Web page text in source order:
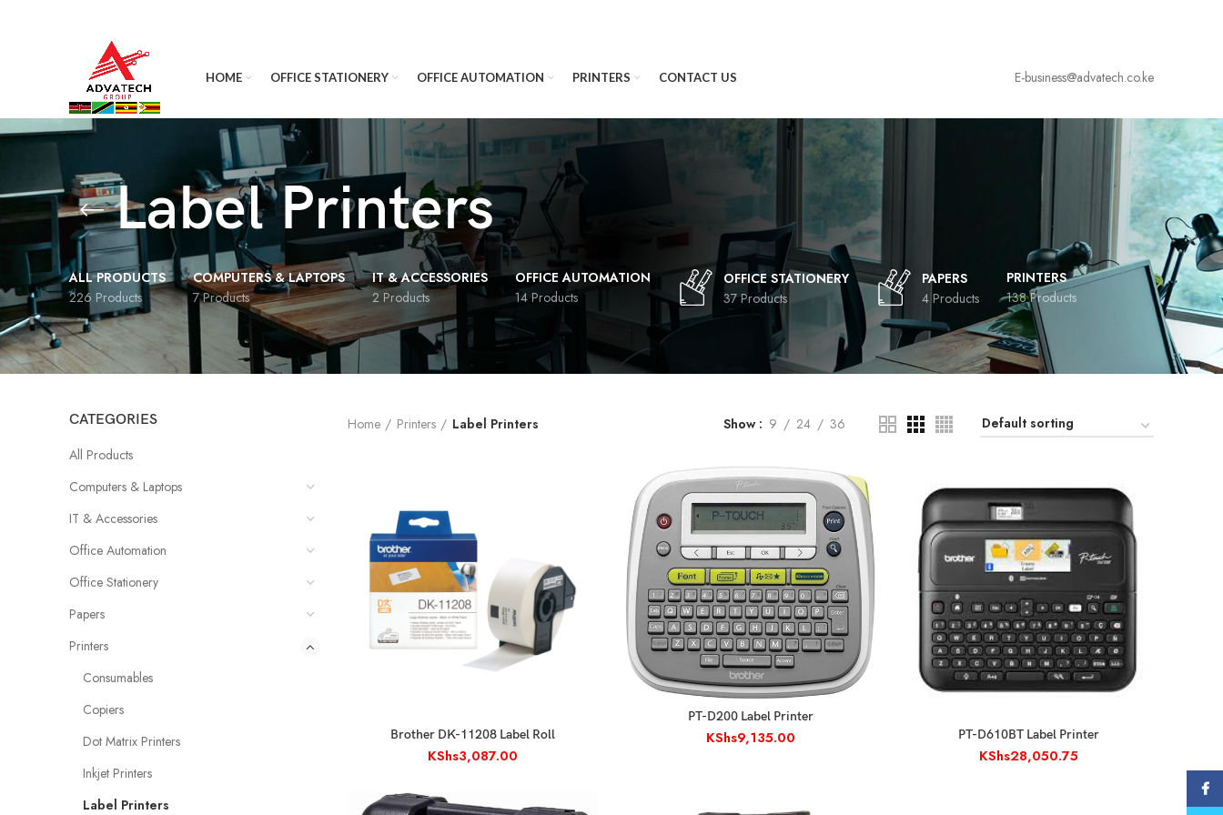
HOME OFFICE STATIONERY OFFICE AUTOMATION PRINTERS CONTACT US E-business@advatech.co.ke
Label Printers
ALL PRODUCTS
226 Products
COMPUTERS & LAPTOPS
7 Products
IT & ACCESSORIES
2 Products
OFFICE AUTOMATION
14 Products
OFFICE STATIONERY
37 Products
PAPERS
4 Products
PRINTERS
138 Products
CATEGORIES
All Products
Computers & Laptops
IT & Accessories
Office Automation
Office Stationery
Papers
Printers
Consumables
Copiers
Dot Matrix Printers
Inkjet Printers
Label Printers
Home Printers Label Printers Show 9 24 36
ADD TO CART
Brother DK-11208 Label Roll
KShs3,087.00
ADD TO CART
PT-D200 Label Printer
KShs9,135.00 ADD TO CART
PT-D610BT Label Printer
KShs28,050.75